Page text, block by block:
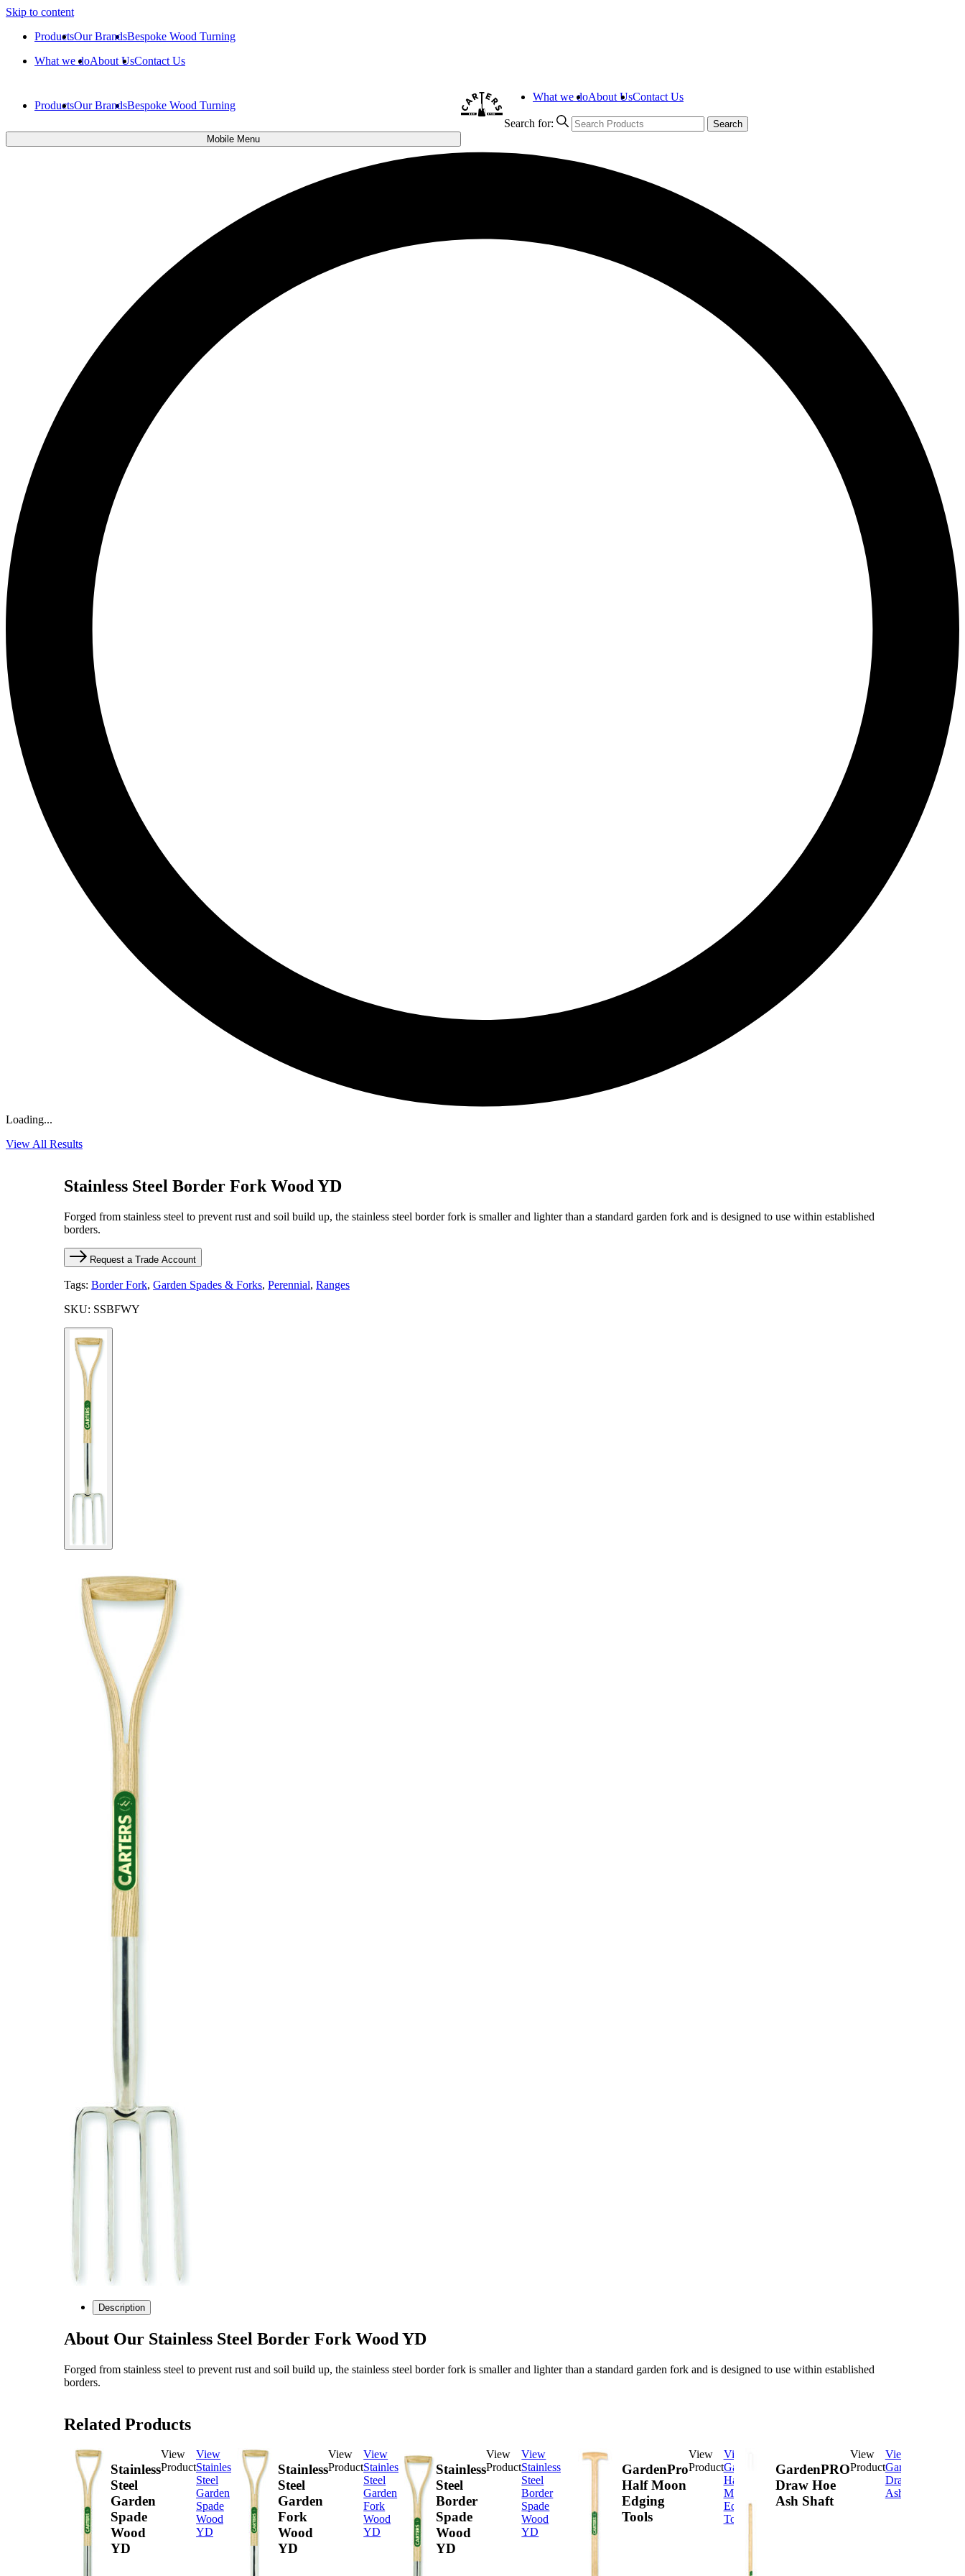
Skip to content
ProductsOur BrandsBespoke Wood Turning
What we doAbout UsContact Us
ProductsOur BrandsBespoke Wood Turning
What we doAbout UsContact Us
Search for:
Search
Mobile Menu
Loading...
View All Results
Stainless Steel Border Fork Wood YD
Forged from stainless steel to prevent rust and soil build up, the stainless steel border fork is smaller and lighter than a standard garden fork and is designed to use within established
borders.
Request a Trade Account
Tags: Border Fork, Garden Spades & Forks, Perennial, Ranges
SKU: SSBFWY
Description
About Our Stainless Steel Border Fork Wood YD
Forged from stainless steel to prevent rust and soil build up, the stainless steel border fork is smaller and lighter than a standard garden fork and is designed to use within established
borders.
Related Products
Stainless
Steel
Garden
Spade
Wood
YD
View
Product
View
Stainless
Steel
Garden
Spade
Wood
YD
Stainless
Steel
Garden
Fork
Wood
YD
View
Product
View
Stainless
Steel
Garden
Fork
Wood
YD
Stainless
Steel
Border
Spade
Wood
YD
View
Product
View
Stainless
Steel
Border
Spade
Wood
YD
GardenPro
Half Moon
Edging
Tools
View
Product
View
GardenPro
Half
Moon
Edging
Tools
GardenPRO
Draw Hoe
Ash Shaft
View
Product
View
GardenPRO
Draw Hoe
Ash Shaft